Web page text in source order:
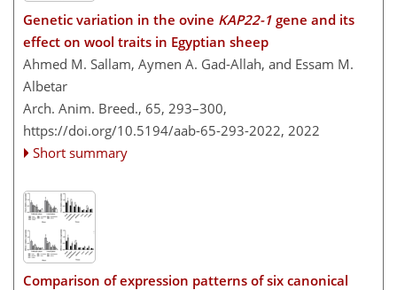
Genetic variation in the ovine KAP22-1 gene and its
effect on wool traits in Egyptian sheep
Ahmed M. Sallam, Aymen A. Gad-Allah, and Essam M.
Albetar
Arch. Anim. Breed., 65, 293–300,
https://doi.org/10.5194/aab-65-293-2022, 2022
Short summary
Comparison of expression patterns of six canonical